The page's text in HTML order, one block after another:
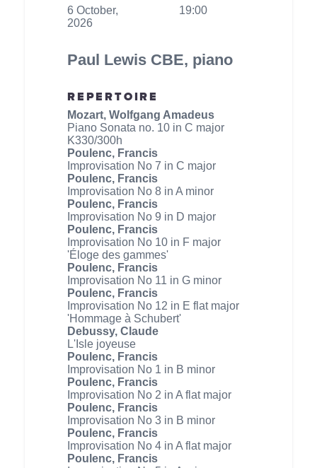
6 October,
2026
19:00
Paul Lewis CBE, piano
REPERTOIRE
Mozart, Wolfgang Amadeus
Piano Sonata no. 10 in C major
K330/300h
Poulenc, Francis
Improvisation No 7 in C major
Poulenc, Francis
Improvisation No 8 in A minor
Poulenc, Francis
Improvisation No 9 in D major
Poulenc, Francis
Improvisation No 10 in F major
'Éloge des gammes'
Poulenc, Francis
Improvisation No 11 in G minor
Poulenc, Francis
Improvisation No 12 in E flat major
'Hommage à Schubert'
Debussy, Claude
L'Isle joyeuse
Poulenc, Francis
Improvisation No 1 in B minor
Poulenc, Francis
Improvisation No 2 in A flat major
Poulenc, Francis
Improvisation No 3 in B minor
Poulenc, Francis
Improvisation No 4 in A flat major
Poulenc, Francis